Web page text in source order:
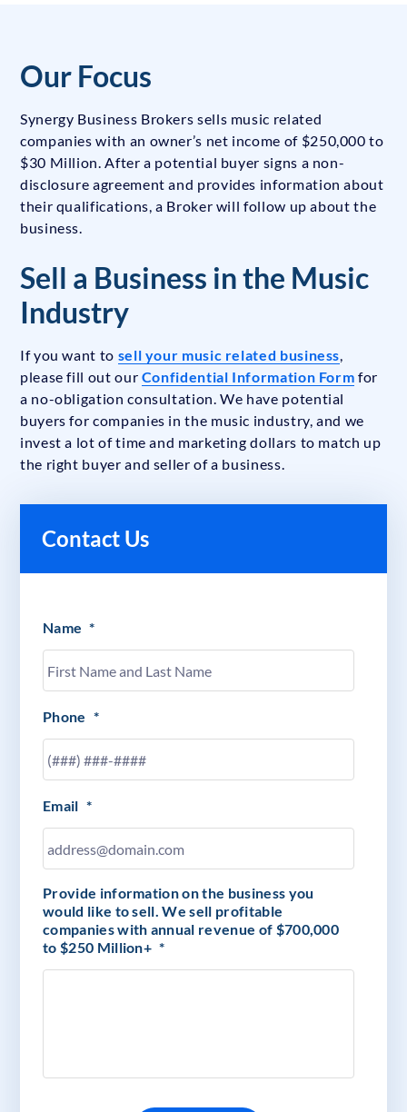
Our Focus
Synergy Business Brokers sells music related
companies with an owner’s net income of $250,000 to
$30 Million. After a potential buyer signs a non-
disclosure agreement and provides information about
their qualifications, a Broker will follow up about the
business.
Sell a Business in the Music
Industry
If you want to sell your music related business,
please fill out our Confidential Information Form for
a no-obligation consultation. We have potential
buyers for companies in the music industry, and we
invest a lot of time and marketing dollars to match up
the right buyer and seller of a business.
Contact Us
Name *
Phone *
Email *
Provide information on the business you
would like to sell. We sell profitable
companies with annual revenue of $700,000
to $250 Million+ *